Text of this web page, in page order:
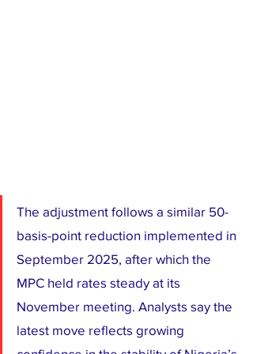
The adjustment follows a similar 50-
basis-point reduction implemented in
September 2025, after which the
MPC held rates steady at its
November meeting. Analysts say the
latest move reflects growing